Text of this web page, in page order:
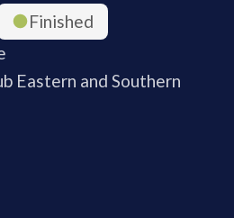
Finished
Eastern and Southern